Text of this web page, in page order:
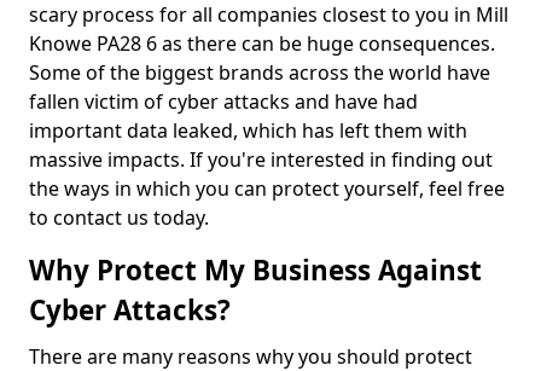
scary process for all companies closest to you in Mill
Knowe PA28 6 as there can be huge consequences.
Some of the biggest brands across the world have
fallen victim of cyber attacks and have had
important data leaked, which has left them with
massive impacts. If you're interested in finding out
the ways in which you can protect yourself, feel free
to contact us today.
Why Protect My Business Against
Cyber Attacks?
There are many reasons why you should protect